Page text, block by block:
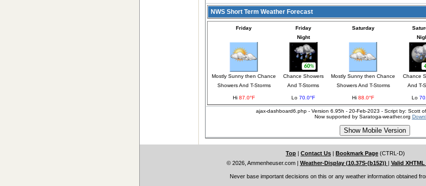
NWS Short Term Weather Forecast
Friday
Mostly Sunny then Chance
Showers And T-Storms
Friday
Night
Chance Showers
And T-Storms
Saturday
Mostly Sunny then Chance
Showers And T-Storms
Chance
And T-
Hi 87.0°F Lo 70.0°F Hi 88.0°F Lo
ajax-dashboard6.php - Version 6.95h - 20-Feb-2023 - Script by: Scott
Now supported by Saratoga-weather.org
Top | Contact Us | Bookmark Page (CTRL-D)
© 2026, Ammenheuser.com| Weather-Display (10.37S-(b152)) | Valid XHTML
Never base important decisions on this or any weather information obtained